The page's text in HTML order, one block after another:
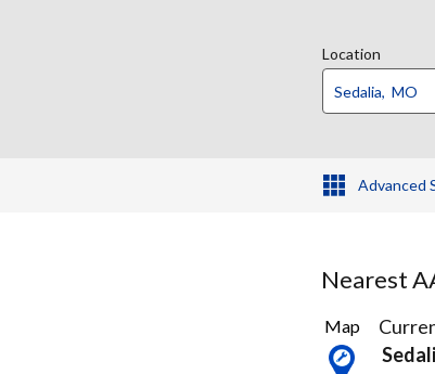
Location
Advanced
Nearest
3
Results
found
Map